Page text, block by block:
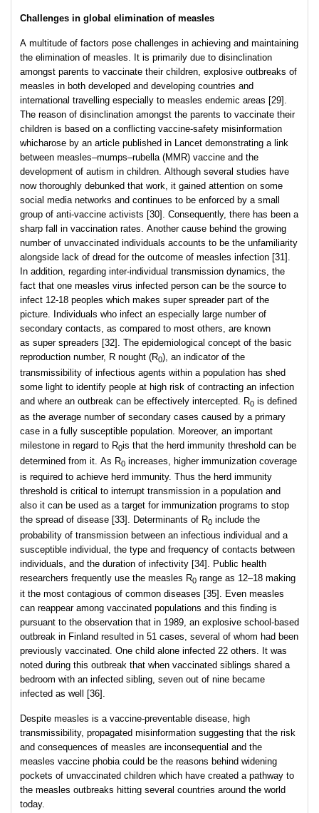
Challenges in global elimination of measles
A multitude of factors pose challenges in achieving and maintaining
the elimination of measles. It is primarily due to disinclination
amongst parents to vaccinate their children, explosive outbreaks of
measles in both developed and developing countries and
international travelling especially to measles endemic areas [29].
The reason of disinclination amongst the parents to vaccinate their
children is based on a conflicting vaccine-safety misinformation
whicharose by an article published in Lancet demonstrating a link
between measles–mumps–rubella (MMR) vaccine and the
development of autism in children. Although several studies have
now thoroughly debunked that work, it gained attention on some
social media networks and continues to be enforced by a small
group of anti-vaccine activists [30]. Consequently, there has been a
sharp fall in vaccination rates. Another cause behind the growing
number of unvaccinated individuals accounts to be the unfamiliarity
alongside lack of dread for the outcome of measles infection [31].
In addition, regarding inter-individual transmission dynamics, the
fact that one measles virus infected person can be the source to
infect 12-18 peoples which makes super spreader part of the
picture. Individuals who infect an especially large number of
secondary contacts, as compared to most others, are known
as super spreaders [32]. The epidemiological concept of the basic
reproduction number, R nought (R0), an indicator of the
transmissibility of infectious agents within a population has shed
some light to identify people at high risk of contracting an infection
and where an outbreak can be effectively intercepted. R0 is defined
as the average number of secondary cases caused by a primary
case in a fully susceptible population. Moreover, an important
milestone in regard to R0is that the herd immunity threshold can be
determined from it. As R0 increases, higher immunization coverage
is required to achieve herd immunity. Thus the herd immunity
threshold is critical to interrupt transmission in a population and
also it can be used as a target for immunization programs to stop
the spread of disease [33]. Determinants of R0 include the
probability of transmission between an infectious individual and a
susceptible individual, the type and frequency of contacts between
individuals, and the duration of infectivity [34]. Public health
researchers frequently use the measles R0 range as 12–18 making
it the most contagious of common diseases [35]. Even measles
can reappear among vaccinated populations and this finding is
pursuant to the observation that in 1989, an explosive school-based
outbreak in Finland resulted in 51 cases, several of whom had been
previously vaccinated. One child alone infected 22 others. It was
noted during this outbreak that when vaccinated siblings shared a
bedroom with an infected sibling, seven out of nine became
infected as well [36].
Despite measles is a vaccine-preventable disease, high
transmissibility, propagated misinformation suggesting that the risk
and consequences of measles are inconsequential and the
measles vaccine phobia could be the reasons behind widening
pockets of unvaccinated children which have created a pathway to
the measles outbreaks hitting several countries around the world
today.